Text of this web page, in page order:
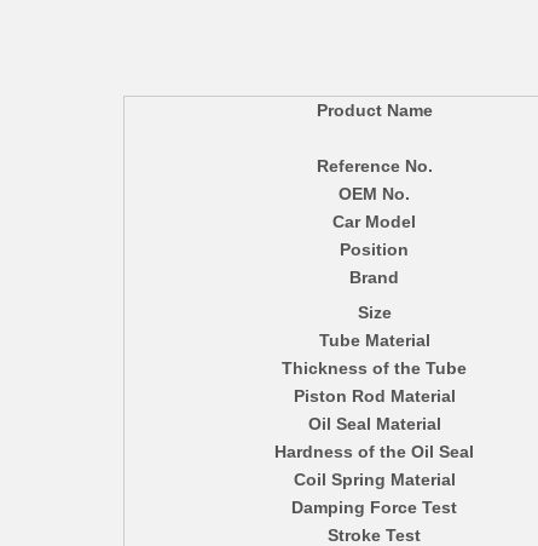
Product Name
Reference No.
OEM No.
Car Model
Position
Brand
Size
Tube Material
Thickness of the Tube
Piston Rod Material
Oil Seal Material
Hardness of the Oil Seal
Coil Spring Material
Damping Force Test
Stroke Test